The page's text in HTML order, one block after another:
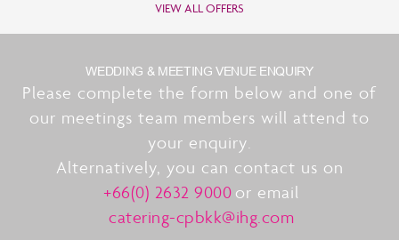
VIEW ALL OFFERS
WEDDING & MEETING VENUE ENQUIRY
Please complete the form below and one of
our meetings team members will attend to
your enquiry.
Alternatively, you can contact us on
+66(0) 2632 9000 or email
catering-cpbkk@ihg.com